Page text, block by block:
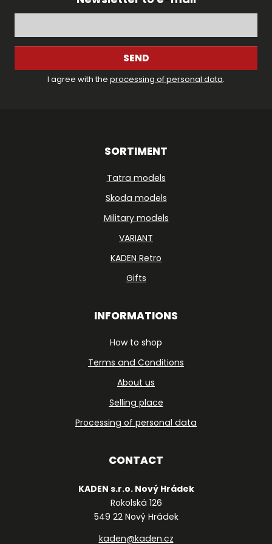
SEND
I agree with the processing of personal data.
SORTIMENT
Tatra models
Skoda models
Military models
VARIANT
KADEN Retro
Gifts
INFORMATIONS
How to shop
Terms and Conditions
About us
Selling place
Processing of personal data
CONTACT
KADEN s.r.o. Nový Hrádek
Rokolská 126
549 22 Nový Hrádek
kaden@kaden.cz